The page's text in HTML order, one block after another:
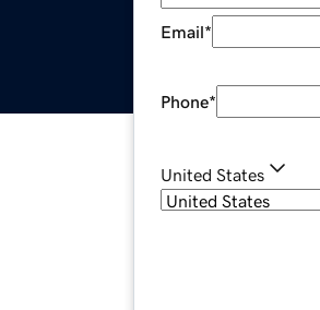
Email*
Phone*
United States